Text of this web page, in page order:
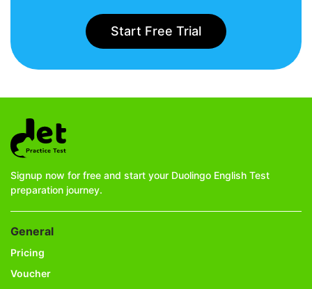
Start Free Trial
Signup now for free and start your Duolingo English Test
preparation journey.
General
Pricing
Voucher